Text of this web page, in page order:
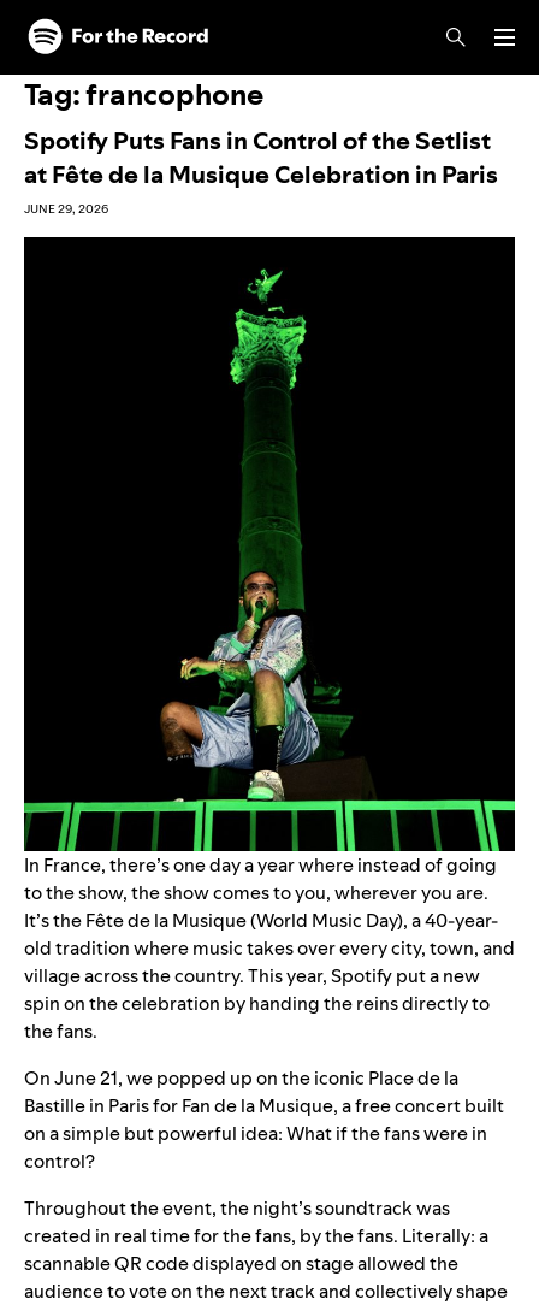
Skip to main content
Skip to footer
Tag:francophone
Spotify Puts Fans in Control of the Setlist
at Fête de la Musique Celebration in Paris
JUNE 29, 2026
In France, there’s one day a year where instead of going
to the show, the show comes to you, wherever you are.
It’s the Fête de la Musique (World Music Day), a 40-year-
old tradition where music takes over every city, town, and
village across the country. This year, Spotify put a new
spin on the celebration by handing the reins directly to
the fans.
On June 21, we popped up on the iconic Place de la
Bastille in Paris for Fan de la Musique, a free concert built
on a simple but powerful idea: What if the fans were in
control?
Throughout the event, the night’s soundtrack was
created in real time for the fans, by the fans. Literally: a
scannable QR code displayed on stage allowed the
audience to vote on the next track and collectively shape